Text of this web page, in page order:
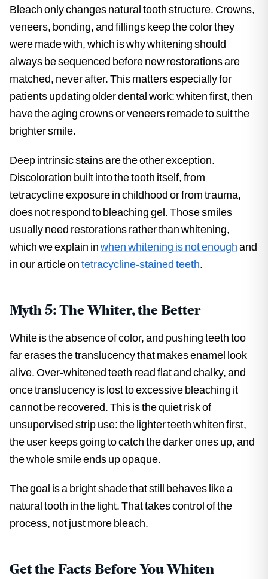
Bleach only changes natural tooth structure. Crowns,
veneers, bonding, and fillings keep the color they
were made with, which is why whitening should
always be sequenced before new restorations are
matched, never after. This matters especially for
patients updating older dental work: whiten first, then
have the aging crowns or veneers remade to suit the
brighter smile.
Deep intrinsic stains are the other exception.
Discoloration built into the tooth itself, from
tetracycline exposure in childhood or from trauma,
does not respond to bleaching gel. Those smiles
usually need restorations rather than whitening,
which we explain inwhen whitening is not enoughand
in our article ontetracycline-stained teeth.
Myth 5: The Whiter, the Better
White is the absence of color, and pushing teeth too
far erases the translucency that makes enamel look
alive. Over-whitened teeth read flat and chalky, and
once translucency is lost to excessive bleaching it
cannot be recovered. This is the quiet risk of
unsupervised strip use: the lighter teeth whiten first,
the user keeps going to catch the darker ones up, and
the whole smile ends up opaque.
The goal is a bright shade that still behaves like a
natural tooth in the light. That takes control of the
process, not just more bleach.
Get the Facts Before You Whiten